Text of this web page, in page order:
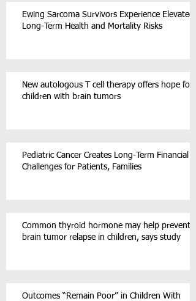
Ewing Sarcoma Survivors Experience Elevated
Long-Term Health and Mortality Risks
New autologous T cell therapy offers hope for
children with brain tumors
Pediatric Cancer Creates Long-Term Financial
Challenges for Patients, Families
Common thyroid hormone may help prevent
brain tumor relapse in children, says study
Outcomes “Remain Poor” in Children With